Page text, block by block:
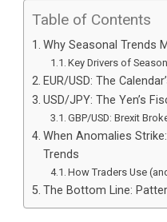
Table of Contents
Why Seasonal Trends
Key Drivers of
EUR/USD: The
USD/JPY: The Yen’s
GBP/USD: Brexit
When Anomalies
Trends
How Traders Use
The Bottom Line: